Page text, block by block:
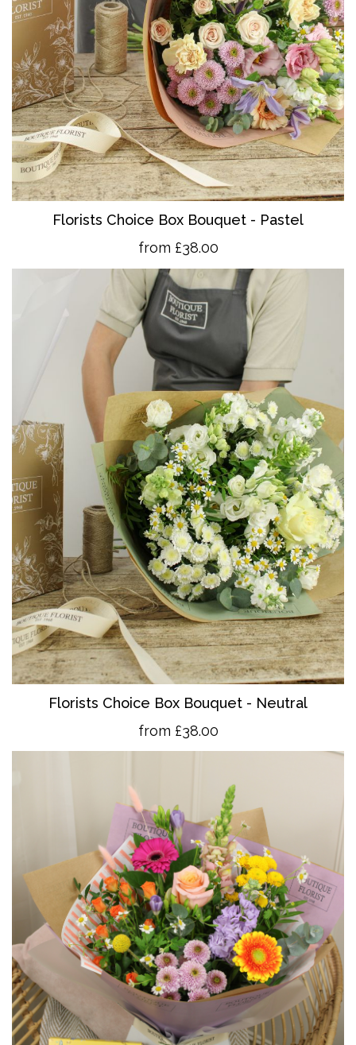
Florists Choice Box Bouquet - Pastel
from £38.00
Florists Choice Box Bouquet - Neutral
from £38.00